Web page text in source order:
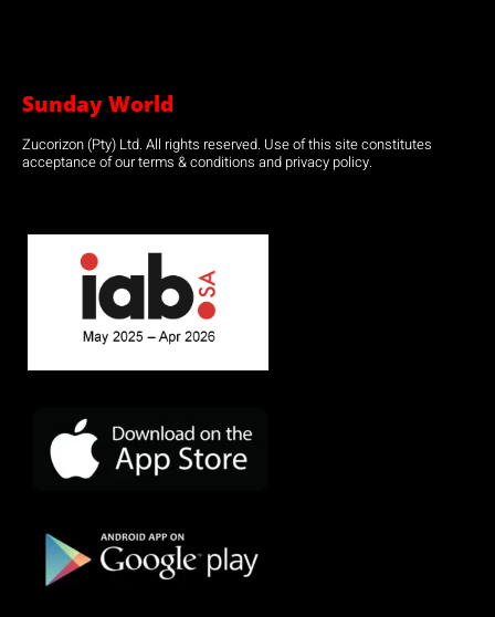
Sunday World
Zucorizon (Pty) Ltd. All rights reserved. Use of this site constitutes
acceptance of our terms & conditions and privacy policy.